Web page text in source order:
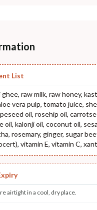
List
raw milk, raw honey,
vera pulp, tomato juice,
oil, rosehip oil,
oil, kalonji oil, coconut oil,
rosemary, ginger, sugar
vitamin E, vitamin C,
airtight in a cool, dry place.